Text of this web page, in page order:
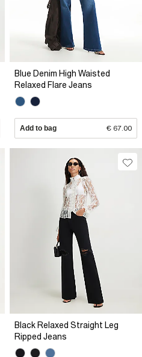
Blue Denim High Waisted
Relaxed Flare Jeans
Add to bag € 67.00
Black Relaxed Straight Leg
Ripped Jeans